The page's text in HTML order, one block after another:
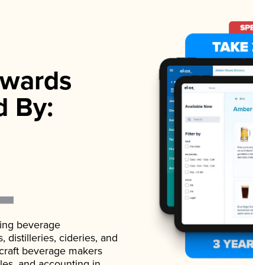
By:
beverage
distilleries, cideries, and
beverage makers